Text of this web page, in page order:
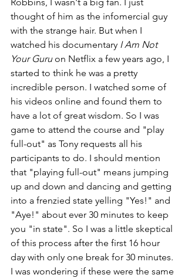
thought of him as the infomercial guy
with the strange hair. But when I
watched his documentary I Am Not
Your Guru on Netflix a few years ago, I
started to think he was a pretty
incredible person. I watched some of
his videos online and found them to
have a lot of great wisdom. So I was
game to attend the course and "play
full-out" as Tony requests all his
participants to do. I should mention
that "playing full-out" means jumping
up and down and dancing and getting
into a frenzied state yelling "Yes!" and
"Aye!" about ever 30 minutes to keep
you "in state". So I was a little skeptical
of this process after the first 16 hour
day with only one break for 30 minutes.
I was wondering if these were the same